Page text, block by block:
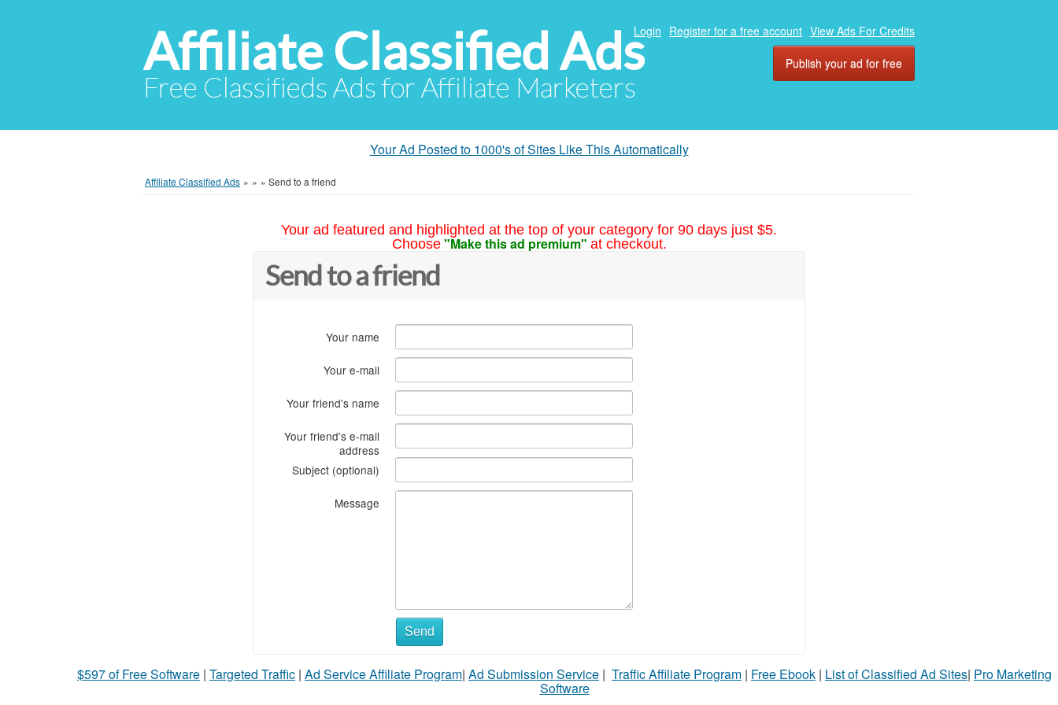
Affiliate Classified Ads
Free Classifieds Ads for Affiliate Marketers
Login Register for a free account View Ads For Credits
Publish your ad for free
Your Ad Posted to 1000's of Sites Like This Automatically
Affiliate Classified Ads » » » Send to a friend
Your ad featured and highlighted at the top of your category for 90 days just $5.
Choose "Make this ad premium" at checkout.
Send to a friend
Your name
Your e-mail
Your friend's name
Your friend's e-mail
address
Subject (optional)
Message
What
sell
Send
$597 of Free Software | Targeted Traffic | Ad Service Affiliate Program| Ad Submission Service | Traffic Affiliate Program | Free Ebook | List of Classified Ad Sites| Pro Marketing
Software